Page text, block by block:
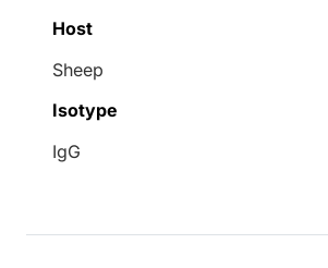
Host
Sheep
Isotype
IgG